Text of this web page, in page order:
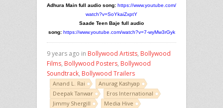
Adhura Main full audio song: https://www.youtube.com/
watch?v=SoYkaiZxptY
Saade Teen Baje full audio
song: https://www.youtube.com/watch?v=7-wyMw3rGyk
9 years ago in Bollywood Artists, Bollywood
Films, Bollywood Posters, Bollywood
Soundtrack, Bollywood Trailers
Anand L. Rai
Anurag Kashyap
Deepak Tanwar
Eros International
Jimmy Shergill
Media Hive